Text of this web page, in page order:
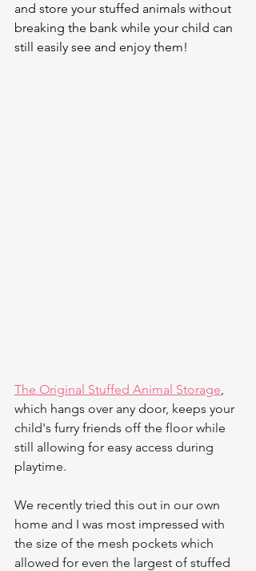
and store your stuffed animals without
breaking the bank while your child can
still easily see and enjoy them!
The Original Stuffed Animal Storage
which hangs over any door, keeps your
child's furry friends off the floor while
still allowing for easy access during
playtime.
We recently tried this out in our own
home and I was most impressed with
the size of the mesh pockets which
allowed for even the largest of stuffed